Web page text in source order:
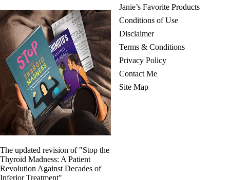
The updated revision of "Stop the
Thyroid Madness: A Patient
Revolution Against Decades of
Inferior Treatment"
Janie’s Favorite Products
Conditions of Use
Disclaimer
Terms & Conditions
Privacy Policy
Contact Me
Site Map